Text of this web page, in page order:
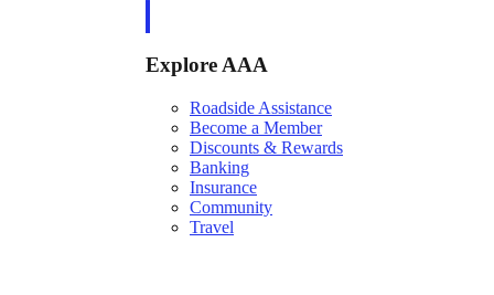
Explore AAA
Roadside Assistance
Become a Member
Discounts & Rewards
Banking
Insurance
Community
Travel